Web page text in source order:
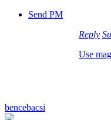
Send PM
Reply
Use
bencebacsi